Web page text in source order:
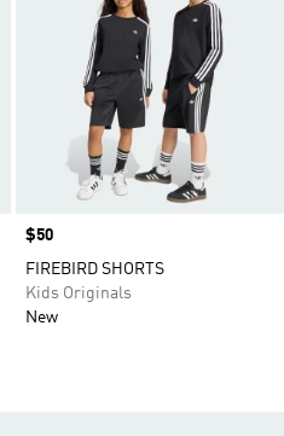
Price
$50
FIREBIRD SHORTS
Kids Originals
New